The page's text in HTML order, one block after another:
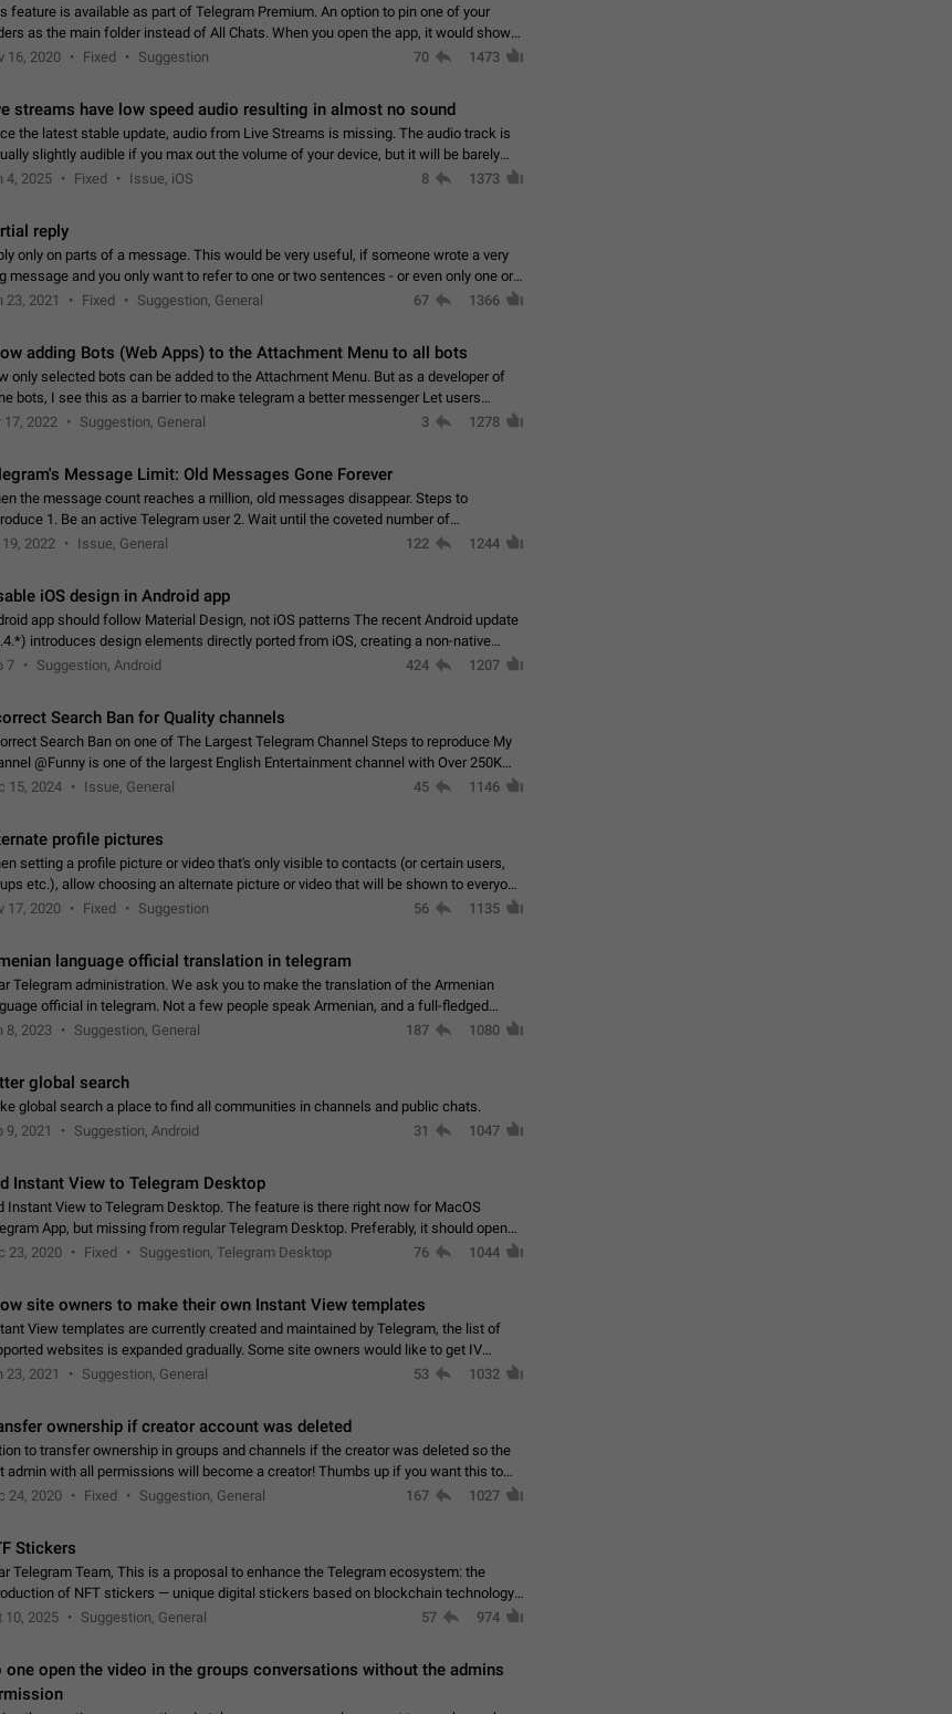
feature is available as part of Telegram Premium. An option to pin one of your
as the main folder instead of All Chats. When you open the app, it would show
the folder you chose. Pressing…
16, 2020 Fixed Suggestion 70 1473
streams have low speed audio resulting in almost no sound
the latest stable update, audio from Live Streams is missing. The audio track is
slightly audible if you max out the volume of your device, but it will be barely
and feels extremely…
4, 2025 Fixed Issue, iOS 8 1373
reply
only on parts of a message. This would be very useful, if someone wrote a very
message and you only want to refer to one or two sentences - or even only one or a
words. If you click on…
23, 2021 Fixed Suggestion, General 67 1366
adding Bots (Web Apps) to the Attachment Menu to all bots
only selected bots can be added to the Attachment Menu. But as a developer of
bots, I see this as a barrier to make telegram a better messenger Let users
what they want to see in their…
17, 2022 Suggestion, General 3 1278
Message Limit: Old Messages Gone Forever
the message count reaches a million, old messages disappear. Steps to
1. Be an active Telegram user 2. Wait until the coveted number of
outgoing messages is reached. 3. Eh, it's…
2022 Issue, General 122 1244
iOS design in Android app
app should follow Material Design, not iOS patterns The recent Android update
introduces design elements directly ported from iOS, creating a non-native
that ignores platform…
7 Suggestion, Android 424 1207
Search Ban for Quality channels
Search Ban on one of The Largest Telegram Channel Steps to reproduce My
@Funny is one of the largest English Entertainment channel with Over 250K
& great Engagement. But…
15, 2024 Issue, General 45 1146
profile pictures
setting a profile picture or video that's only visible to contacts (or certain users,
etc.), allow choosing an alternate picture or video that will be shown to everyone
else. Use cases -…
17, 2020 Fixed Suggestion 56 1135
language official translation in telegram
Telegram administration. We ask you to make the translation of the Armenian
official in telegram. Not a few people speak Armenian, and a full-fledged
segment has already formed…
8, 2023 Suggestion, General 187 1080
global search
global search a place to find all communities in channels and public chats.
9, 2021
Suggestion, Android 31 1047
Instant View to Telegram Desktop
Instant View to Telegram Desktop. The feature is there right now for MacOS
App, but missing from regular Telegram Desktop. Preferably, it should open
in the existing telegram window…
23, 2020 Fixed Suggestion, Telegram Desktop 76 1044
site owners to make their own Instant View templates
View templates are currently created and maintained by Telegram, the list of
websites is expanded gradually. Some site owners would like to get IV
for their websites sooner.…
23, 2021 Suggestion, General 53 1032
ownership if creator account was deleted
to transfer ownership in groups and channels if the creator was deleted so the
with all permissions will become a creator! Thumbs up if you want this to
App: all
24, 2020 Fixed Suggestion, General 167 1027
Stickers
Telegram Team, This is a proposal to enhance the Telegram ecosystem: the
of NFT stickers — unique digital stickers based on blockchain technology,
can not only be used in chats…
10, 2025 Suggestion, General 57 974
one open the video in the groups conversations without the admins